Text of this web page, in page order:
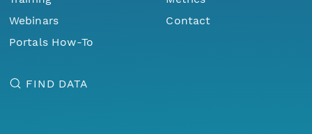
Webinars
Portals How-To
Contact
FIND DATA